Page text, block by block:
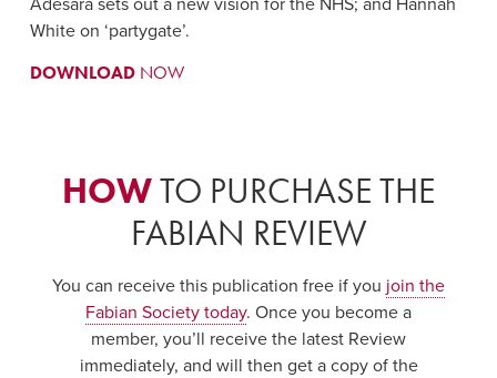
White on ‘partygate’.
DOWNLOADNOW
HOWTO PURCHASE THE
FABIAN REVIEW
You can receive this publication free if you join the
Fabian Society today. Once you become a
member, you’ll receive the latest Review
immediately, and will then get a copy of the